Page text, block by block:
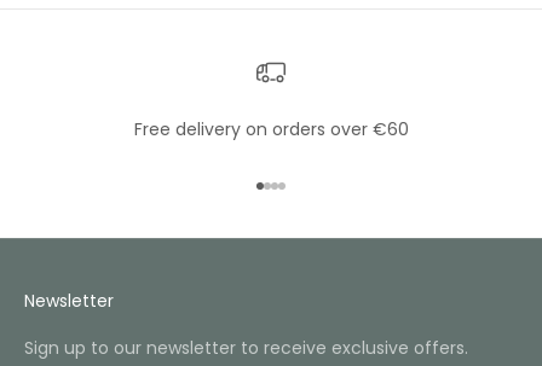
Free delivery on orders over €60
Go to item 1
Go to item 2
Go to item 3
Go to item 4
Newsletter
Sign up to our newsletter to receive exclusive offers.